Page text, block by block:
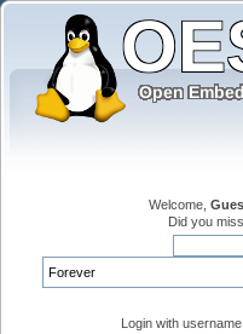
Welcome,
Did you
Login with